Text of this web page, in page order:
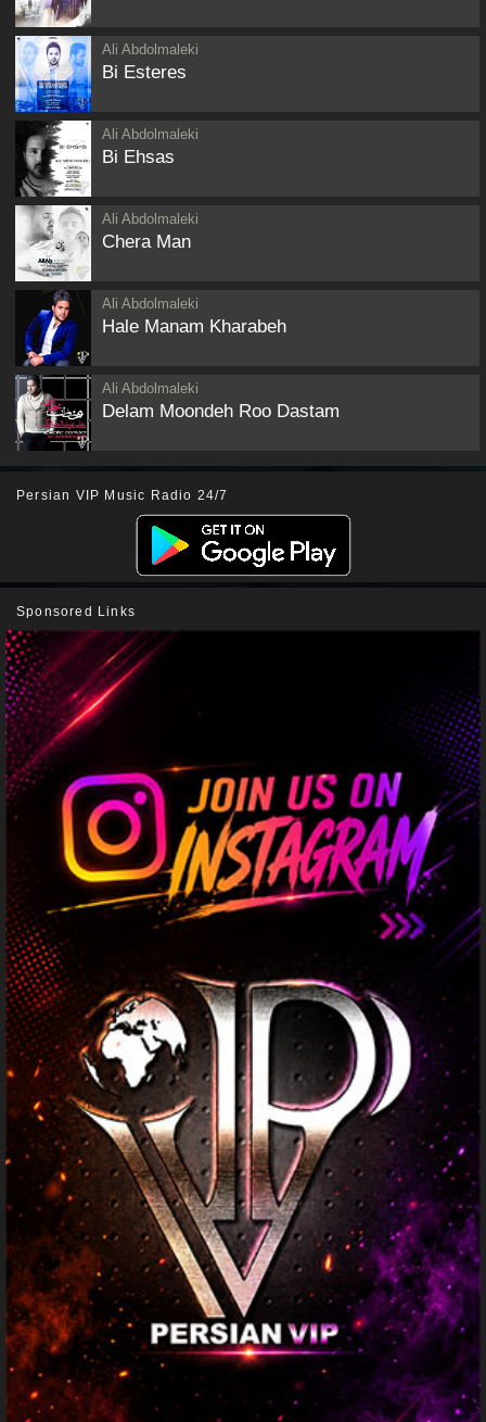
Ali Abdolmaleki
Bi Esteres
Ali Abdolmaleki
Bi Ehsas
Ali Abdolmaleki
Chera Man
Ali Abdolmaleki
Hale Manam Kharabeh
Ali Abdolmaleki
Delam Moondeh Roo Dastam
Persian VIP Music Radio 24/7
Sponsored Links